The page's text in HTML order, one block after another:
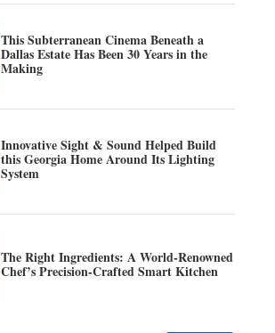
This Subterranean Cinema Beneath a
Dallas Estate Has Been 30 Years in the
Making
Innovative Sight & Sound Helped Build
this Georgia Home Around Its Lighting
System
The Right Ingredients: A World-Renowned
Chef’s Precision-Crafted Smart Kitchen